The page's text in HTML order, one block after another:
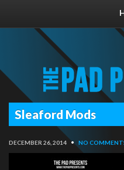
Sleaford Mods
DECEMBER 26, 2014 • NO